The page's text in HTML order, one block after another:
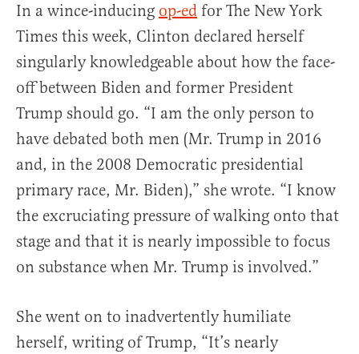
In a wince-inducing op-ed for The New York
Times this week, Clinton declared herself
singularly knowledgeable about how the face-
off between Biden and former President
Trump should go. “I am the only person to
have debated both men (Mr. Trump in 2016
and, in the 2008 Democratic presidential
primary race, Mr. Biden),” she wrote. “I know
the excruciating pressure of walking onto that
stage and that it is nearly impossible to focus
on substance when Mr. Trump is involved.”
She went on to inadvertently humiliate
herself, writing of Trump, “It’s nearly